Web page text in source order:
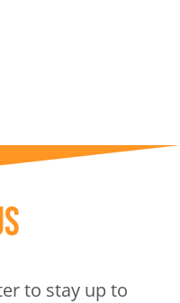
to stay up to